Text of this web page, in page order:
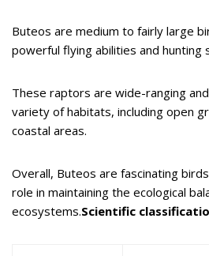
Buteos are medium to fairly large
powerful flying abilities and hunting
These raptors are wide-ranging
variety of habitats, including open
coastal areas.
Overall, Buteos are fascinating
role in maintaining the ecological
ecosystems.Scientific